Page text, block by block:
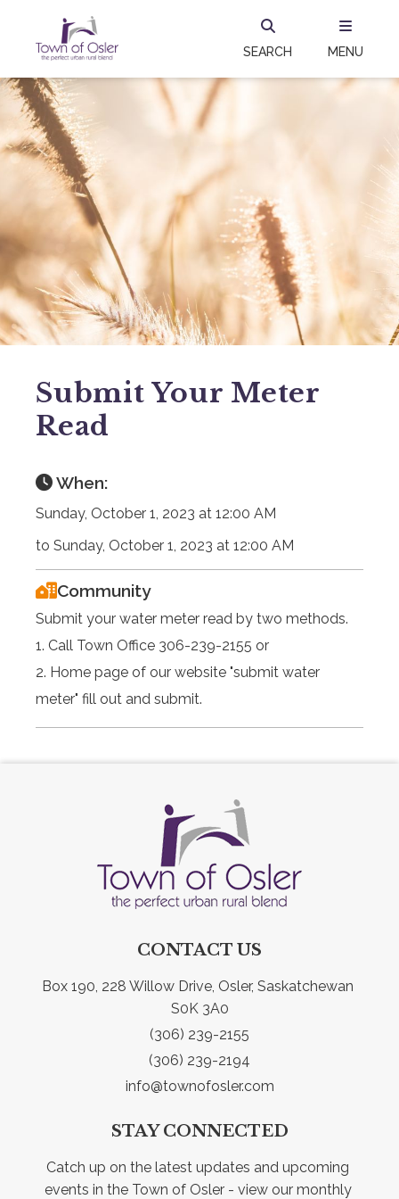
SEARCH MENU
Submit Your Meter
Read
When:
Sunday, October 1, 2023 at 12:00 AM
to Sunday, October 1, 2023 at 12:00 AM
Community
Submit your water meter read by two methods.
1. Call Town Office 306-239-2155 or
2. Home page of our website "submit water
meter" fill out and submit.
CONTACT US
Box 190, 228 Willow Drive, Osler, Saskatchewan
S0K 3A0
(306) 239-2155
(306) 239-2194
info@townofosler.com
STAY CONNECTED
Catch up on the latest updates and upcoming
events in the Town of Osler - view our monthly